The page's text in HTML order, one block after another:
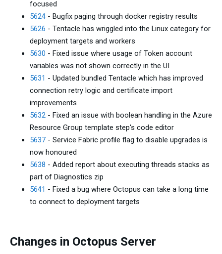
focused
5624 - Bugfix paging through docker registry results
5626 - Tentacle has wriggled into the Linux category for
deployment targets and workers
5630 - Fixed issue where usage of Token account
variables was not shown correctly in the UI
5631 - Updated bundled Tentacle which has improved
connection retry logic and certificate import
improvements
5632 - Fixed an issue with boolean handling in the Azure
Resource Group template step's code editor
5637 - Service Fabric profile flag to disable upgrades is
now honoured
5638 - Added report about executing threads stacks as
part of Diagnostics zip
5641 - Fixed a bug where Octopus can take a long time
to connect to deployment targets
Changes in Octopus Server